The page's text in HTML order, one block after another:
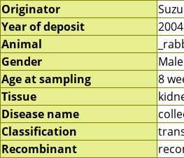
Originator
Year of deposit
2004
Animal
Gender
Male
Age at sampling
8
Tissue
Disease name
Classification
Recombinant